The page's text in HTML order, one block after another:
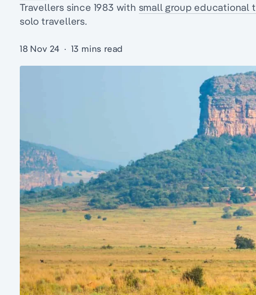
Travellers since 1983 with small group educational
solo travellers.
18 Nov 24 · 13 mins read